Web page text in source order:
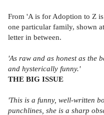
From 'A is for Adoption to Z
one particular family, shown
letter in between.
'As raw and as honest as the
and hysterically funny.'
THE BIG ISSUE
'This is a funny, well-written
punchlines, she is a sharp